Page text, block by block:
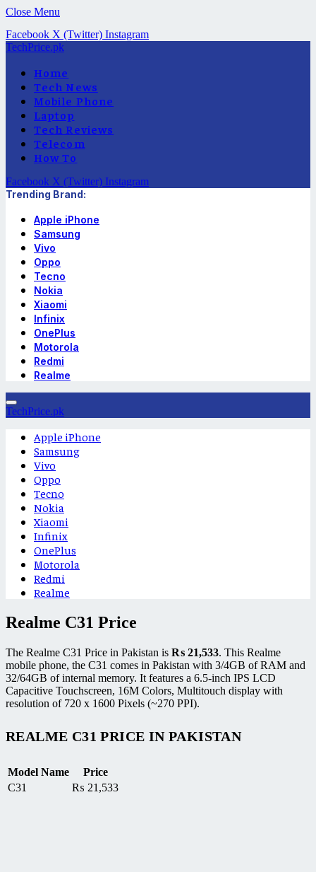
Close Menu
Facebook X (Twitter) Instagram
TechPrice.pk
Home
Tech News
Mobile Phone
Laptop
Tech Reviews
Telecom
How To
Facebook X (Twitter) Instagram
Trending Brand:
Apple iPhone
Samsung
Vivo
Oppo
Tecno
Nokia
Xiaomi
Infinix
OnePlus
Motorola
Redmi
Realme
TechPrice.pk
Apple iPhone
Samsung
Vivo
Oppo
Tecno
Nokia
Xiaomi
Infinix
OnePlus
Motorola
Redmi
Realme
Realme C31 Price
The Realme C31 Price in Pakistan is ₨ 21,533. This Realme
mobile phone, the C31 comes in Pakistan with 3/4GB of RAM and
32/64GB of internal memory. It features a 6.5-inch IPS LCD
Capacitive Touchscreen, 16M Colors, Multitouch display with
resolution of 720 x 1600 Pixels (~270 PPI).
REALME C31 PRICE IN PAKISTAN
Model Name
Price
C31
₨ 21,533